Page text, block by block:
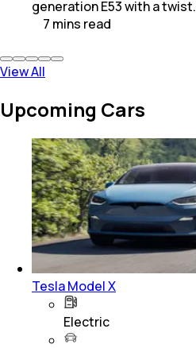
generation E53 with a twist.
7 mins read
View All
Upcoming Cars
Tesla Model X
Electric